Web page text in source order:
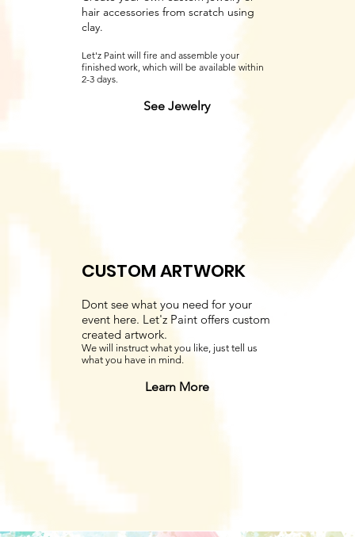
hair accessories from scratch using
clay.
Let'z Paint will fire and assemble your
finished work, which will be available within
2-3 days.
See Jewelry
CUSTOM ARTWORK
Dont see what you need for your
event here. Let'z Paint offers custom
created artwork.
We will instruct what you like, just tell us
what you have in mind.
Learn More